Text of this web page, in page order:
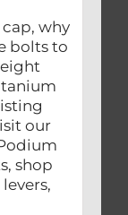
why
bolts to
our
shop